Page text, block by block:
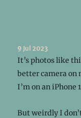
9 Jul 2023
It’s photos like
better camera on
I’m on an iPhone
But weirdly I